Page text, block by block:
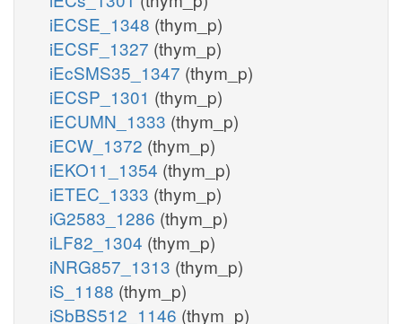
iECSE_1348 (thym_p)
iECSF_1327 (thym_p)
iEcSMS35_1347 (thym_p)
iECSP_1301 (thym_p)
iECUMN_1333 (thym_p)
iECW_1372 (thym_p)
iEKO11_1354 (thym_p)
iETEC_1333 (thym_p)
iG2583_1286 (thym_p)
iLF82_1304 (thym_p)
iNRG857_1313 (thym_p)
iS_1188 (thym_p)
iSbBS512_1146 (thym_p)